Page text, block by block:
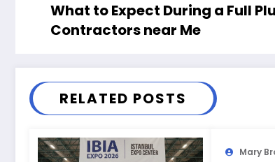
What to Expect During a Full
Contractors near Me
RELATED POSTS
Mary